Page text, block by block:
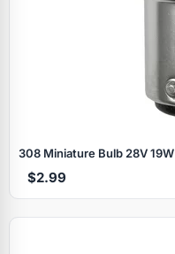
308 Miniature Bulb 28V 19W
$2.99